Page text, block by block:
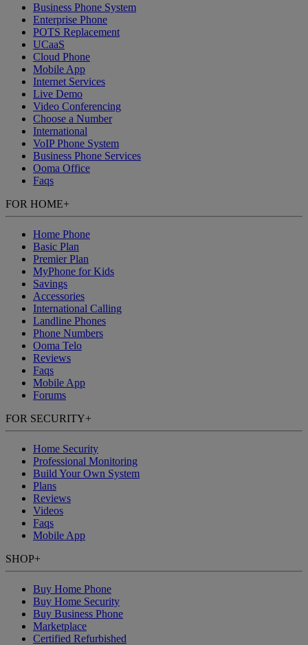
Business Phone System
Enterprise Phone
POTS Replacement
UCaaS
Cloud Phone
Mobile App
Internet Services
Live Demo
Video Conferencing
Choose a Number
International
VoIP Phone System
Business Phone Services
Ooma Office
Faqs
FOR HOME+
Home Phone
Basic Plan
Premier Plan
MyPhone for Kids
Savings
Accessories
International Calling
Landline Phones
Phone Numbers
Ooma Telo
Reviews
Faqs
Mobile App
Forums
FOR SECURITY+
Home Security
Professional Monitoring
Build Your Own System
Plans
Reviews
Videos
Faqs
Mobile App
SHOP+
Buy Home Phone
Buy Home Security
Buy Business Phone
Marketplace
Certified Refurbished